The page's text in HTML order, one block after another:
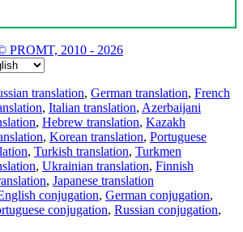
PROMT, 2010 - 2026
translation, German translation, French
, Italian translation, Azerbaijani
, Hebrew translation, Kazakh
, Korean translation, Portuguese
, Turkish translation, Turkmen
, Ukrainian translation, Finnish
, Japanese translation
conjugation, German conjugation,
conjugation, Russian conjugation,